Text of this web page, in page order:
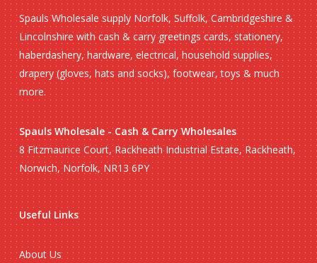
Spauls Wholesale supply Norfolk, Suffolk, Cambridgeshire &
Lincolnshire with cash & carry greetings cards, stationery,
haberdashery, hardware, electrical, household supplies,
drapery (gloves, hats and socks), footwear, toys & much
more.
Spauls Wholesale - Cash & Carry Wholesales
8 Fitzmaurice Court, Rackheath Industrial Estate, Rackheath,
Norwich, Norfolk, NR13 6PY
Useful Links
About Us